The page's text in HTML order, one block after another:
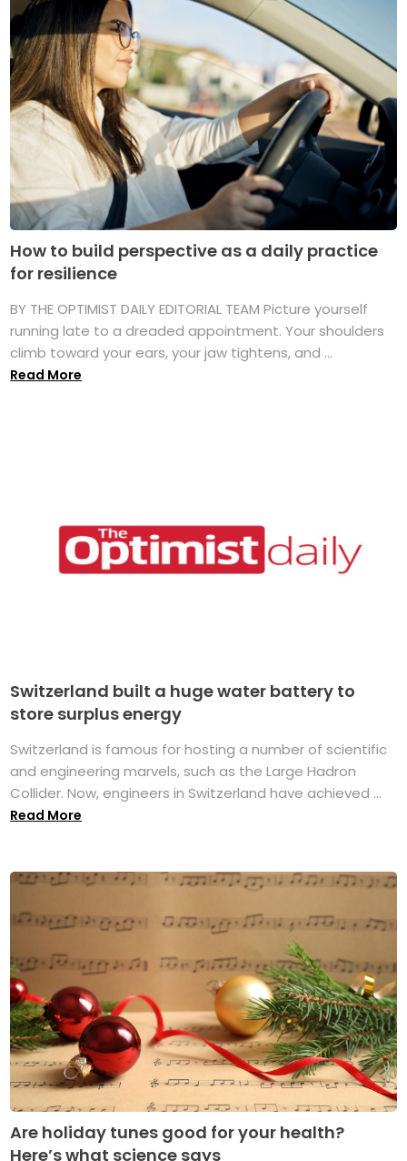
How to build perspective as a daily practice
for resilience
BY THE OPTIMIST DAILY EDITORIAL TEAM Picture yourself
running late to a dreaded appointment. Your shoulders
climb toward your ears, your jaw tightens, and ...
Read More
Switzerland built a huge water battery to
store surplus energy
Switzerland is famous for hosting a number of scientific
and engineering marvels, such as the Large Hadron
Collider. Now, engineers in Switzerland have achieved ...
Read More
Are holiday tunes good for your health?
Here’s what science says